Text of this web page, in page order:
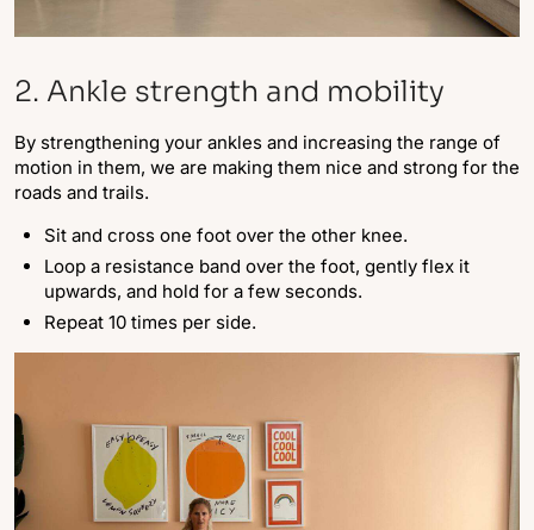
2. Ankle strength and mobility
By strengthening your ankles and increasing the range of
motion in them, we are making them nice and strong for the
roads and trails.
Sit and cross one foot over the other knee.
Loop a resistance band over the foot, gently flex it
upwards, and hold for a few seconds.
Repeat 10 times per side.